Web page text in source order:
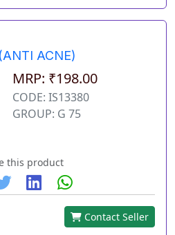
ACNE)
MRP: ₹198.00
CODE: IS13380
GROUP: G 75
this product
Contact Seller